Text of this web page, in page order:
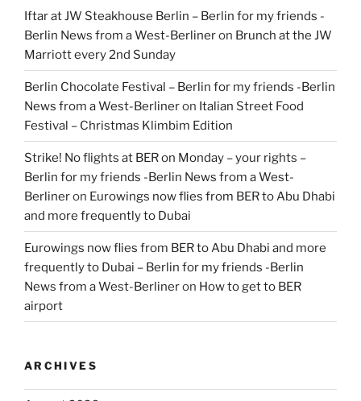
Iftar at JW Steakhouse Berlin – Berlin for my friends -
Berlin News from a West-Berlineron Brunch at the JW
Marriott every 2nd Sunday
Berlin Chocolate Festival – Berlin for my friends -Berlin
News from a West-Berlineron Italian Street Food
Festival – Christmas Klimbim Edition
Strike! No flights at BER on Monday – your rights –
Berlin for my friends -Berlin News from a West-
Berlineron Eurowings now flies from BER to Abu Dhabi
and more frequently to Dubai
Eurowings now flies from BER to Abu Dhabi and more
frequently to Dubai – Berlin for my friends -Berlin
News from a West-Berlineron How to get to BER
airport
ARCHIVES